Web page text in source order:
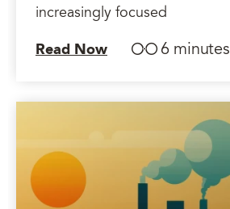
increasingly focused
Read Now 6 minutes